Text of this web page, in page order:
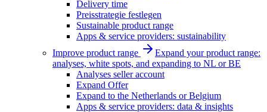
Delivery time
Preisstrategie festlegen
Sustainable product range
Apps & service providers: sustainability
Improve product range
Expand your product range:
analyses, white spots, and expanding to NL or BE
Analyses seller account
Expand Offer
Expand to the Netherlands or Belgium
Apps & service providers: data & insights